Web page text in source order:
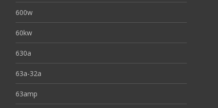
600w
60kw
630a
63a-32a
63amp